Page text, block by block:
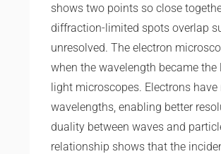
shows two points so close
diffraction-limited spots overlap
unresolved. The electron
when the wavelength became
light microscopes. Electrons
wavelengths, enabling better
duality between waves and
relationship shows that the